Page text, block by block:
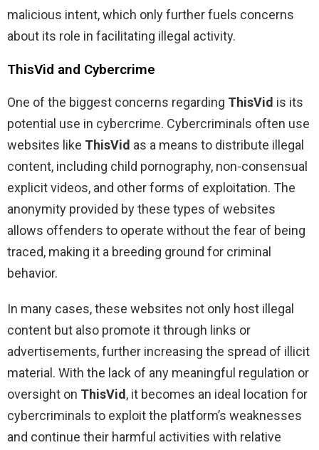
malicious intent, which only further fuels concerns
about its role in facilitating illegal activity.
ThisVid and Cybercrime
One of the biggest concerns regarding ThisVid is its
potential use in cybercrime. Cybercriminals often use
websites like ThisVid as a means to distribute illegal
content, including child pornography, non-consensual
explicit videos, and other forms of exploitation. The
anonymity provided by these types of websites
allows offenders to operate without the fear of being
traced, making it a breeding ground for criminal
behavior.
In many cases, these websites not only host illegal
content but also promote it through links or
advertisements, further increasing the spread of illicit
material. With the lack of any meaningful regulation or
oversight on ThisVid , it becomes an ideal location for
cybercriminals to exploit the platform’s weaknesses
and continue their harmful activities with relative